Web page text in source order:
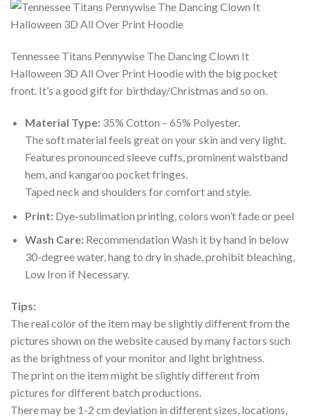
Tennessee Titans Pennywise The Dancing Clown It
Halloween 3D All Over Print Hoodie with the big pocket
front. It’s a good gift for birthday/Christmas and so on.
Material Type:35% Cotton – 65% Polyester.
The soft material feels great on your skin and very light.
Features pronounced sleeve cuffs, prominent waistband
hem, and kangaroo pocket fringes.
Taped neck and shoulders for comfort and style.
Print:Dye-sublimation printing, colors won’t fade or peel
Wash Care:Recommendation Wash it by hand in below
30-degree water, hang to dry in shade, prohibit bleaching,
Low Iron if Necessary.
Tips:
The real color of the item may be slightly different from the
pictures shown on the website caused by many factors such
as the brightness of your monitor and light brightness.
The print on the item might be slightly different from
pictures for different batch productions.
There may be 1-2 cm deviation in different sizes, locations,